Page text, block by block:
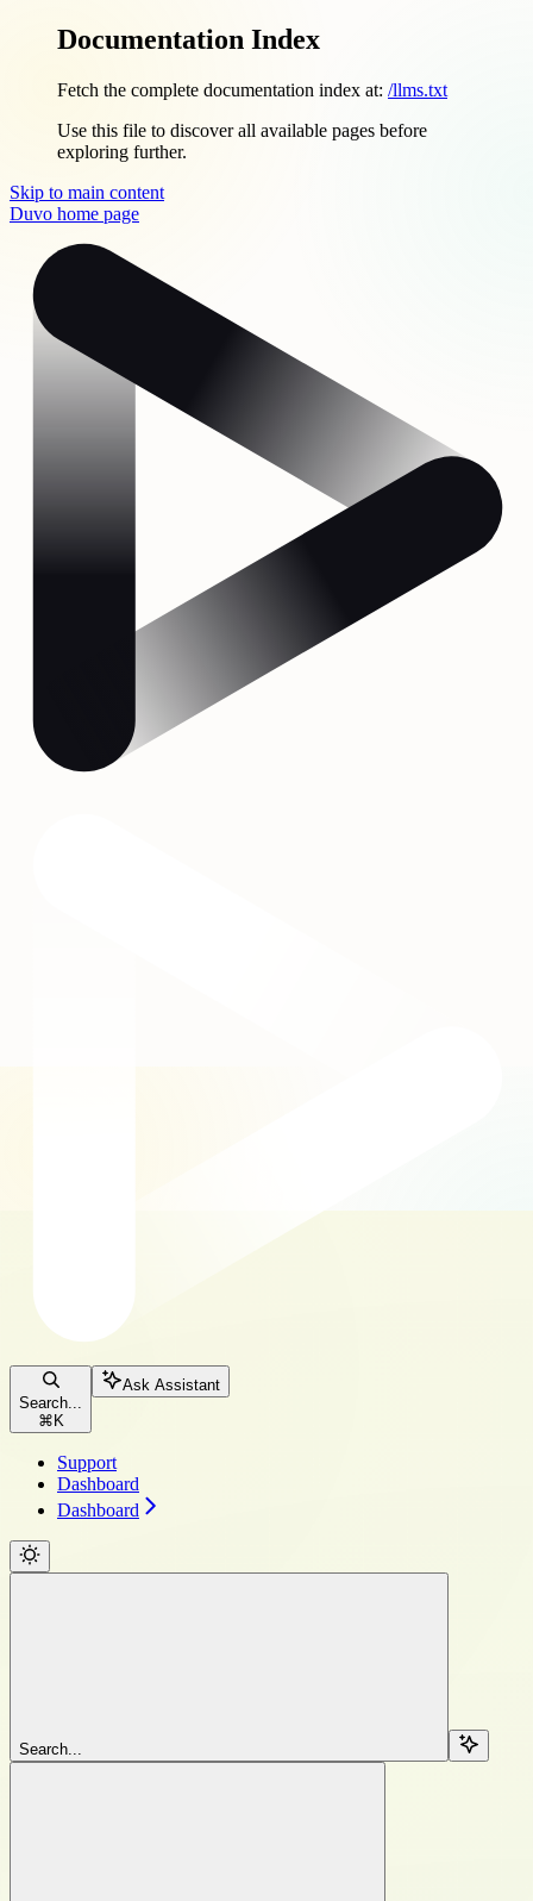
Documentation Index
Fetch the complete documentation index at: /llms.txt
Use this file to discover all available pages before
exploring further.
Skip to main content
Duvo home page
Search...
⌘ K
Ask Assistant
Support
Dashboard
Dashboard
Search...